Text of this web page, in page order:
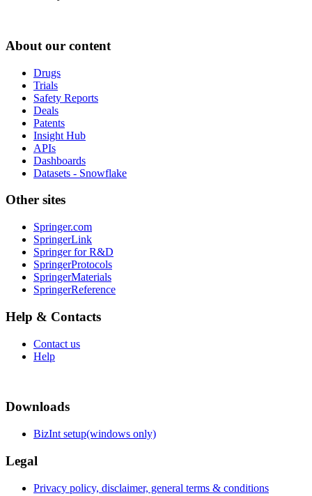
About our content
Drugs
Trials
Safety Reports
Deals
Patents
Insight Hub
APIs
Dashboards
Datasets - Snowflake
Other sites
Springer.com
SpringerLink
Springer for R&D
SpringerProtocols
SpringerMaterials
SpringerReference
Help & Contacts
Contact us
Help
Downloads
BizInt setup(windows only)
Legal
Privacy policy, disclaimer, general terms & conditions